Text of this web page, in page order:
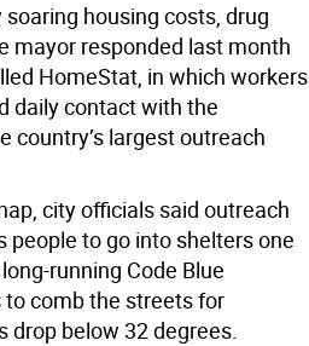
housing costs, drug
mayor responded last month
HomeStat, in which workers
daily contact with the
country’s largest outreach
city officials said outreach
to go into shelters one
running Code Blue
comb the streets for
drop below 32 degrees.